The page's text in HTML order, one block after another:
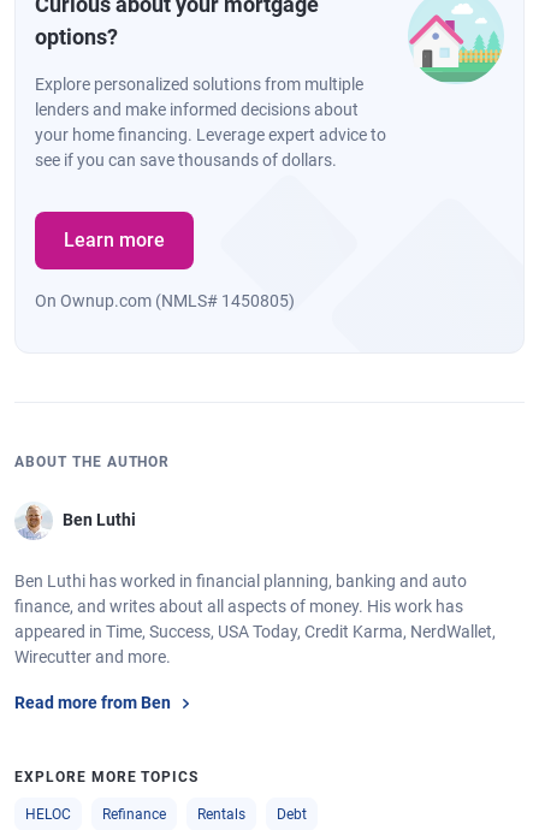
options?
Explore personalized solutions from multiple
lenders and make informed decisions about
your home financing. Leverage expert advice to
see if you can save thousands of dollars.
Learn more
On Ownup.com (NMLS# 1450805)
ABOUT THE AUTHOR
Ben Luthi
Ben Luthi has worked in financial planning, banking and auto
finance, and writes about all aspects of money. His work has
appeared in Time, Success, USA Today, Credit Karma, NerdWallet,
Wirecutter and more.
Read more from Ben
EXPLORE MORE TOPICS
HELOC Refinance Rentals Debt